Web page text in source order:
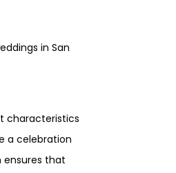
in San
characteristics
a celebration
that